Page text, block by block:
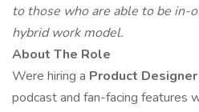
to those who are able to be in-
hybrid work model.
About The Role
Were hiring a Product Designer
podcast and fan-facing features